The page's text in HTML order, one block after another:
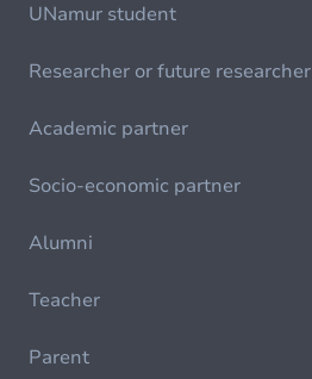
UNamur student
Researcher or future researcher
Academic partner
Socio-economic partner
Alumni
Teacher
Parent